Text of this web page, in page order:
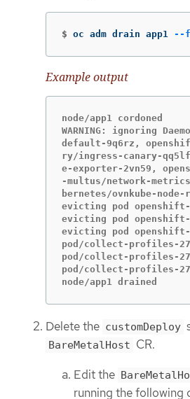
$ oc adm drain app1 --
Example output
node/app1 cordoned
WARNING: ignoring
default-9q6rz,
ry/ingress-canary-
e-exporter-2vn59,
-multus/network-
bernetes/ovnkube-node-
evicting pod
evicting pod
evicting pod
pod/collect-profiles-
pod/collect-profiles-
pod/collect-profiles-
node/app1 drained
Delete the customDeploy
BareMetalHost CR.
Edit the
running the following